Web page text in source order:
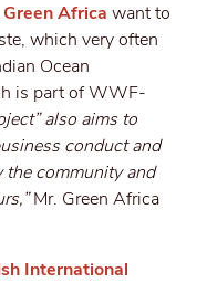
Green Africa want to
which very often
Ocean
is part of WWF-
also aims to
conduct and
community and
Mr. Green Africa
International